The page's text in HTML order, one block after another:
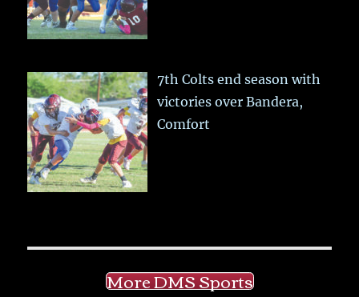
7th Colts end season with
victories over Bandera,
Comfort
More DMS Sports